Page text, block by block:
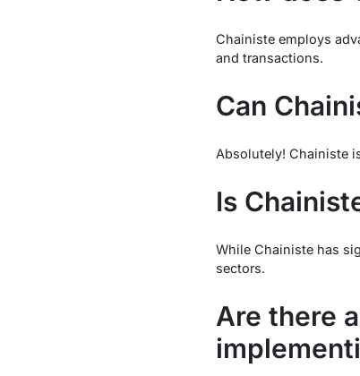
Chainiste employs
and transactions.
Can
Absolutely! Chainiste
Is
While Chainiste has
sectors.
Are there